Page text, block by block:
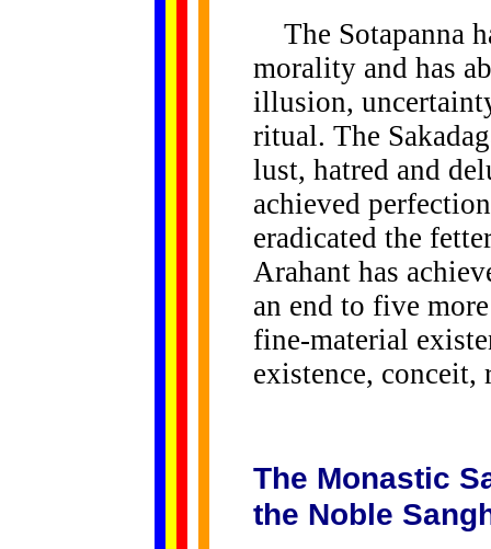
The Sotapanna
morality and has
illusion,
ritual. The
lust, hatred and
achieved
eradicated the
Arahant has
an end to five
fine-material
existence, conceit,
The Monastic
the Noble